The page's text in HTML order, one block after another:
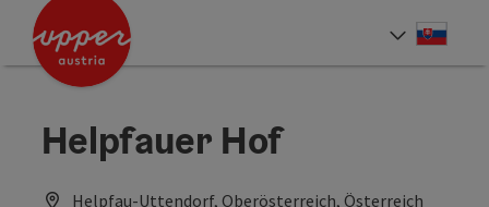
Accesskey
Accesskey
Helpfauer Hof
Helpfau-Uttendorf, Oberösterreich, Österreich